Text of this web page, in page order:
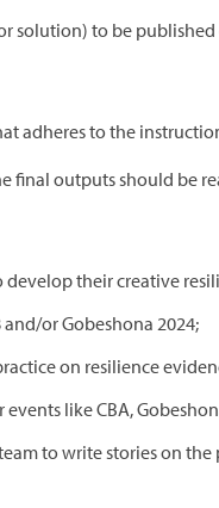
solution) to be published
adheres to the
final outputs should be
develop their creative
or Gobeshona 2024;
on resilience
like CBA,
to write stories on